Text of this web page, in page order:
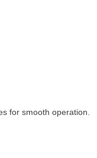
for smooth operation.